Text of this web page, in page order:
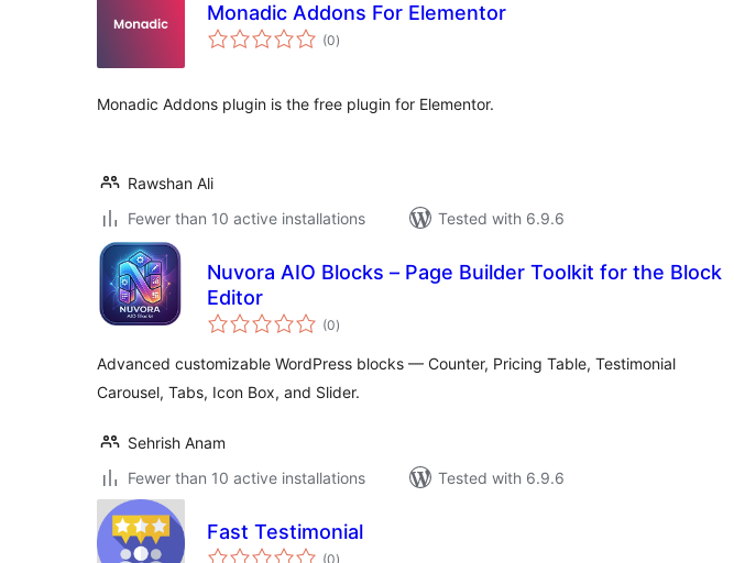
Monadic Addons For Elementor
(0total
ratings
)
Monadic Addons plugin is the free plugin for Elementor.
Rawshan Ali
Fewer than 10 active installations
Tested with 6.9.6
Nuvora AIO Blocks – Page Builder Toolkit for the Block
Editor
(0total
ratings
)
Advanced customizable WordPress blocks — Counter, Pricing Table, Testimonial
Carousel, Tabs, Icon Box, and Slider.
Sehrish Anam
Fewer than 10 active installations
Tested with 6.9.6
Fast Testimonial
(0total
)